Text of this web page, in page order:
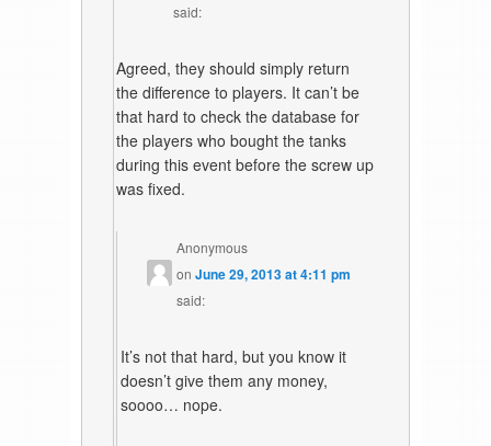
said:
Agreed, they should simply return
the difference to players. It can’t be
that hard to check the database for
the players who bought the tanks
during this event before the screw up
was fixed.
Anonymous
on June 29, 2013 at 4:11 pm
said:
It’s not that hard, but you know it
doesn’t give them any money,
soooo… nope.